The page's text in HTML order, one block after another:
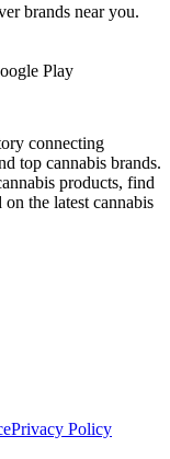
brands near you.
Play
connecting
top cannabis brands.
products, find
the latest cannabis
Privacy Policy